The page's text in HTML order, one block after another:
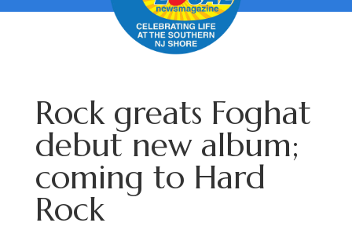
Rock greats Foghat
debut new album;
coming to Hard
Rock